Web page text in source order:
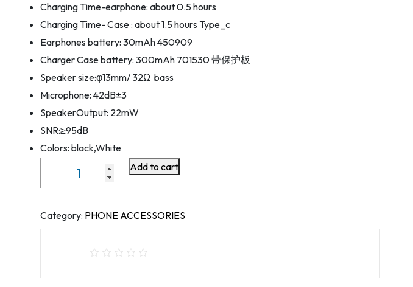
Charging Time-earphone: about 0.5 hours
Charging Time- Case : about 1.5 hours Type_c
Earphones battery: 30mAh 450909
Charger Case battery: 300mAh 701530 带保护板
Speaker size:φ13mm/ 32Ω bass
Microphone: 42dB±3
SpeakerOutput: 22mW
SNR:≥95dB
Colors: black,White
quantity
Add to cart
Category: PHONE ACCESSORIES